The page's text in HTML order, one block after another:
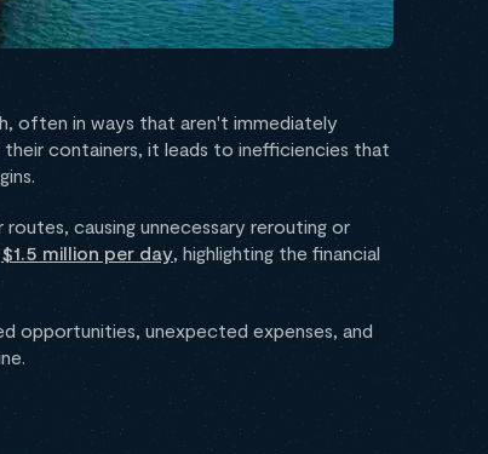
often in ways that aren't immediately
containers, it leads to inefficiencies that
causing unnecessary rerouting or
$1.5 million per day, highlighting the financial
opportunities, unexpected expenses, and